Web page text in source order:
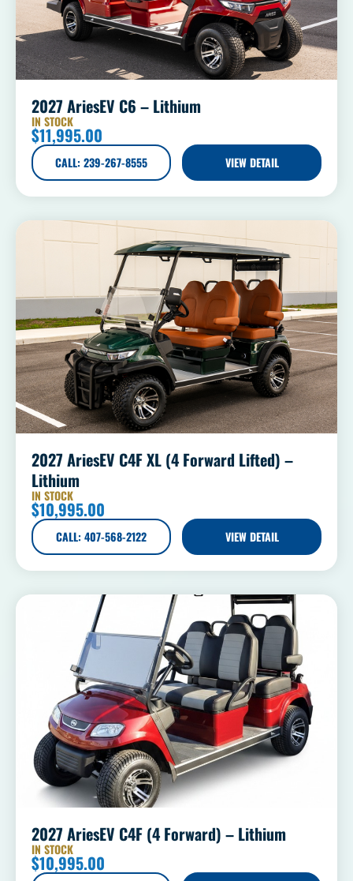
2027 AriesEV C6 – Lithium
IN STOCK
$11,995.00
CALL: 239-267-8555 VIEW DETAIL
2027 AriesEV C4F XL (4 Forward Lifted) –
Lithium
IN STOCK
$10,995.00
CALL: 407-568-2122 VIEW DETAIL
2027 AriesEV C4F (4 Forward) – Lithium
IN STOCK
$10,995.00